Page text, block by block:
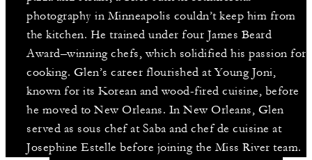
photography in Minneapolis couldn’t keep him from
the kitchen. He trained under four James Beard
Award–winning chefs, which solidified his passion for
cooking. Glen’s career flourished at Young Joni,
known for its Korean and wood-fired cuisine, before
he moved to New Orleans. In New Orleans, Glen
served as sous chef at Saba and chef de cuisine at
Josephine Estelle before joining the Miss River team.